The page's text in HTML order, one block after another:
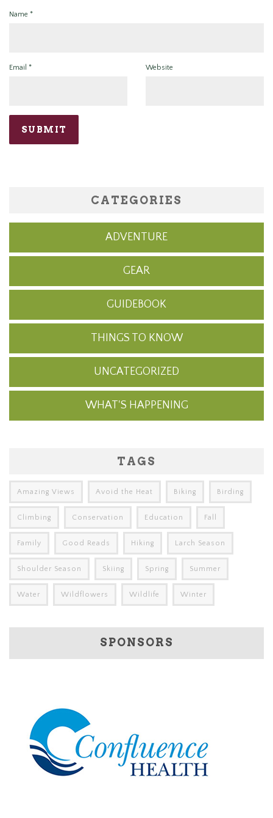
Name *
Email * Website
CATEGORIES
ADVENTURE
GEAR
GUIDEBOOK
THINGS TO KNOW
UNCATEGORIZED
WHAT'S HAPPENING
TAGS
Amazing Views Avoid the Heat Biking Birding
Climbing Conservation Education Fall
Family Good Reads Hiking Larch Season
Shoulder Season Skiing Spring Summer
Water Wildflowers Wildlife Winter
SPONSORS